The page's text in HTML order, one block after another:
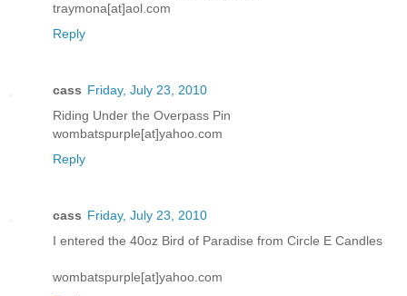
traymona[at]aol.com
Reply
cass Friday, July 23, 2010
Riding Under the Overpass Pin
wombatspurple[at]yahoo.com
Reply
cass Friday, July 23, 2010
I entered the 40oz Bird of Paradise from Circle E Candles
wombatspurple[at]yahoo.com